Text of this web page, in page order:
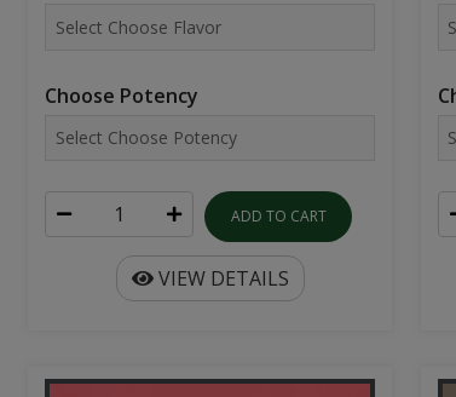
Choose Potency
ADD TO CART
VIEW DETAILS